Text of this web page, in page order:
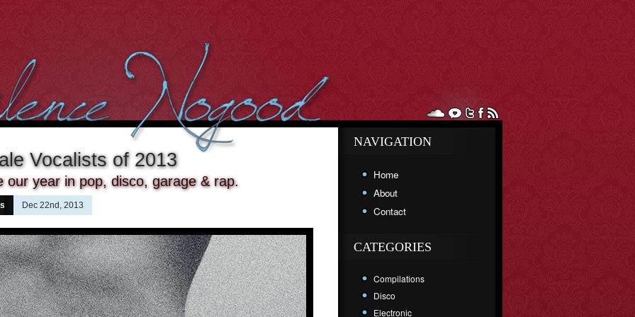
Vocalists of 2013
year in pop, disco, garage & rap.
Dec 22nd, 2013
NAVIGATION
Home
About
Contact
CATEGORIES
Compilations
Disco
Electronic